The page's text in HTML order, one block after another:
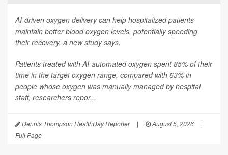
AI-driven oxygen delivery can help hospitalized patients
maintain better blood oxygen levels, potentially speeding
their recovery, a new study says.
Patients treated with AI-automated oxygen spent 85% of their
time in the target oxygen range, compared with 63% in
people whose oxygen was manually managed by hospital
staff, researchers repor...
Dennis Thompson HealthDay Reporter | August 5, 2026
|
Full Page